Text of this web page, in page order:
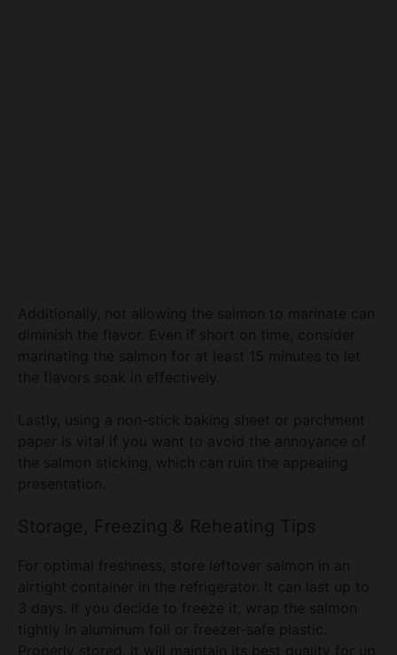
marinating the salmon for at least 15 minutes to let
the flavors soak in effectively.
Lastly, using a non-stick baking sheet or parchment
the salmon sticking, which can ruin the appealing
presentation.
Storage, Freezing & Reheating Tips
For optimal freshness, store leftover salmon in an
3 days. If you decide to freeze it, wrap the salmon
tightly in aluminum foil or freezer-safe plastic.
Properly stored, it will maintain its best quality for up
to 3 months.